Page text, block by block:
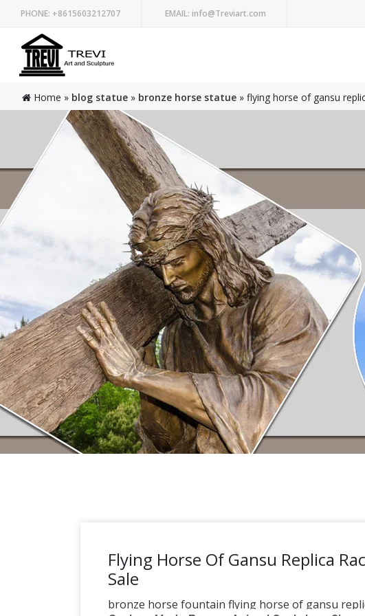
PHONE: +8615603212707 EMAIL: info@Treviart.com
Home » blog statue » bronze horse statue » flying horse of gansu
Flying Horse Of Gansu Replica
Sale
bronze horse fountain flying horse of gansu